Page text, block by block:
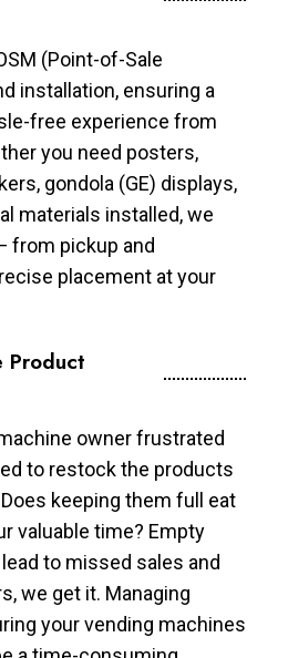
(Point-of-Sale
installation, ensuring a
free experience from
you need posters,
gondola (GE) displays,
materials installed, we
from pickup and
placement at your
Product
owner frustrated
to restock the products
keeping them full eat
valuable time? Empty
to missed sales and
we get it. Managing
your vending machines